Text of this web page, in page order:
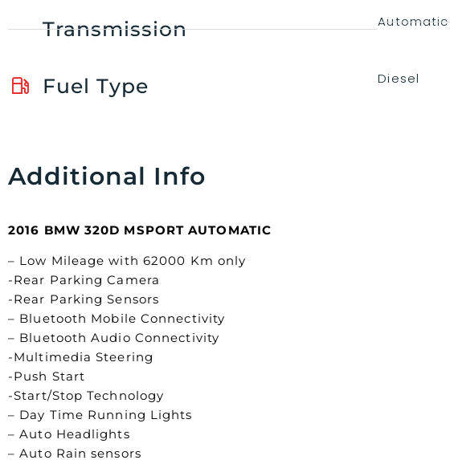
Transmission
Fuel Type
Automatic
Diesel
Additional Info
2016 BMW 320D MSPORT AUTOMATIC
– Low Mileage with 62000 Km only
-Rear Parking Camera
-Rear Parking Sensors
– Bluetooth Mobile Connectivity
– Bluetooth Audio Connectivity
-Multimedia Steering
-Push Start
-Start/Stop Technology
– Day Time Running Lights
– Auto Headlights
– Auto Rain sensors